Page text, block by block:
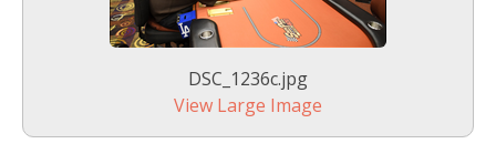
DSC_1236c.jpg
View Large Image